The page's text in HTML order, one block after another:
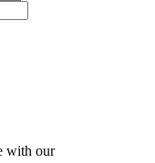
with our